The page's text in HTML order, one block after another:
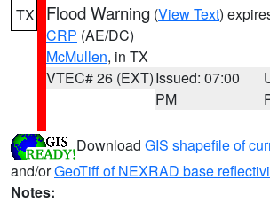
TX Flood Warning (View Text)
CRP (AE/DC)
McMullen, in TX
VTEC# 26 (EXT)Issued: 07:00
PM
Download GIS shapefile of
and/orGeoTiff of NEXRAD base
Notes: